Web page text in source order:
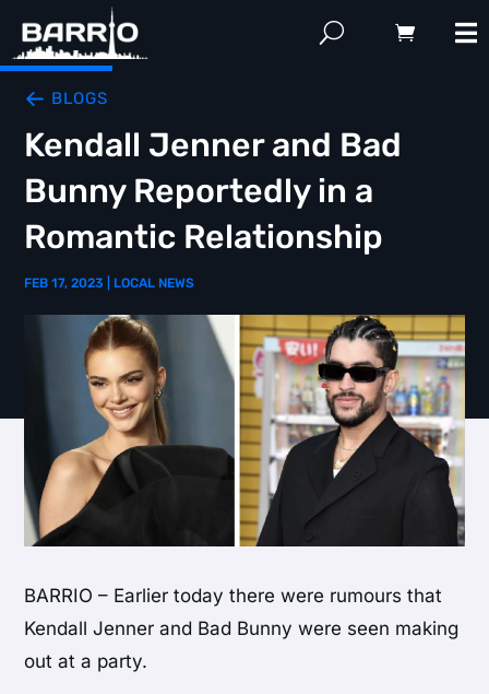
BLOGS
Kendall Jenner and Bad
Bunny Reportedly in a
Romantic Relationship
FEB 17, 2023 LOCAL NEWS
BARRIO – Earlier today there were rumours that
Kendall Jenner and Bad Bunny were seen making
out at a party.